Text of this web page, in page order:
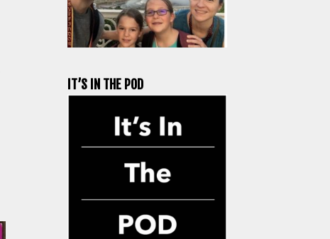
IT’S IN THE POD